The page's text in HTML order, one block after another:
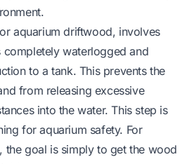
aquarium driftwood, involves
completely waterlogged and
to a tank. This prevents the
from releasing excessive
into the water. This step is
for aquarium safety. For
the goal is simply to get the wood